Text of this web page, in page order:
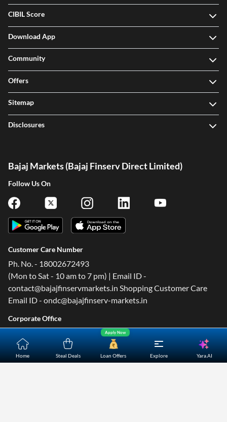
Home Steal Deals Loan Offers
Apply Now
Explore Yara.AI
CIBIL Score
Download App
Community
Offers
Sitemap
Disclosures
Bajaj Markets (Bajaj Finserv Direct Limited)
Follow Us On
Customer Care Number
Ph. No. - 18002672493
(Mon to Sat - 10 am to 7 pm) | Email ID -
contact@bajajfinservmarkets.in Shopping Customer Care
Email ID - ondc@bajajfinserv-markets.in
Corporate Office
4th Floor, B2 Building, Cerebrum IT Park, Kumar City,
Kalyani Nagar, Pune- 411014.